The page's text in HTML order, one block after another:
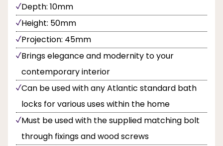
Depth: 10mm
Height: 50mm
Projection: 45mm
Brings elegance and modernity to your
contemporary interior
Can be used with any Atlantic standard bath
locks for various uses within the home
Must be used with the supplied matching bolt
through fixings and wood screws